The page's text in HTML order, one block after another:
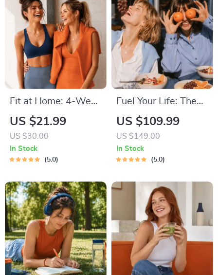
Time Management
Tips to Reduce
Stress
Fit at Home: 4-Week
Workout Plan |
Minimal Equipment
Exercise Guide PDF |
Home Fitness eBook
& Stretches
US $21.99
US $30.00
In Stock
5.0
Fuel Your Life: The
Ultimate Healthy
Eating Starter
Bundle | 4-in-1
Bundle Digital
Eating PDF + Audio
US $109.99
US $149.00
In Stock
5.0